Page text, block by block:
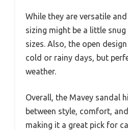
While they are versatile
sizing might be a little snug
sizes. Also, the open
cold or rainy days, but
weather.
Overall, the Mavey sandal
between style, comfort,
making it a great pick for